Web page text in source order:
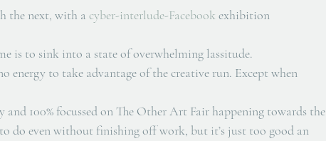
the next, with a cyber-interlude-Facebook exhibition
is to sink into a state of overwhelming lassitude.
energy to take advantage of the creative run. Except when
100% focussed on The Other Art Fair happening towards the
do even without finishing off work, but it’s just too good an